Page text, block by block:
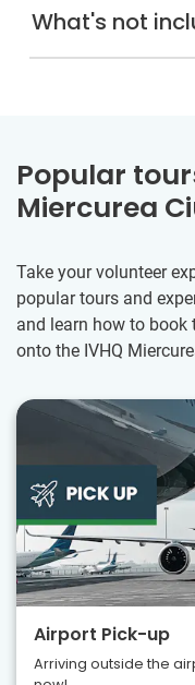
What's not
Popular
Miercurea
Take your volunteer
popular tours and
and learn how to book
onto the IVHQ
Airport Pick-up
Arriving outside the